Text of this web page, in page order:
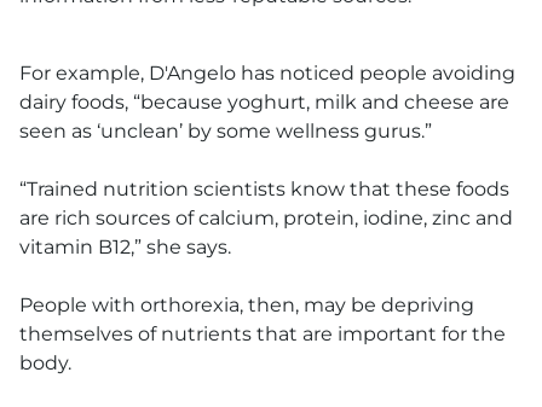
For example, D'Angelo has noticed people avoiding
dairy foods, “because yoghurt, milk and cheese are
seen as ‘unclean’ by some wellness gurus.”
“Trained nutrition scientists know that these foods
are rich sources of calcium, protein, iodine, zinc and
vitamin B12,” she says.
People with orthorexia, then, may be depriving
themselves of nutrients that are important for the
body.